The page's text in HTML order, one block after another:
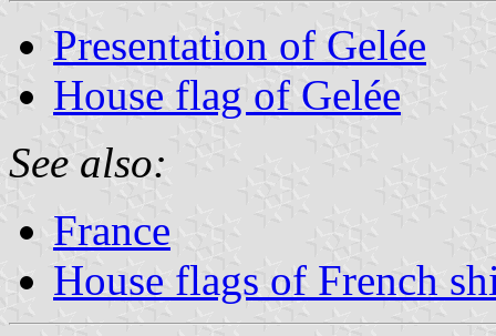
Presentation of Gelée
House flag of Gelée
See also:
France
House flags of French